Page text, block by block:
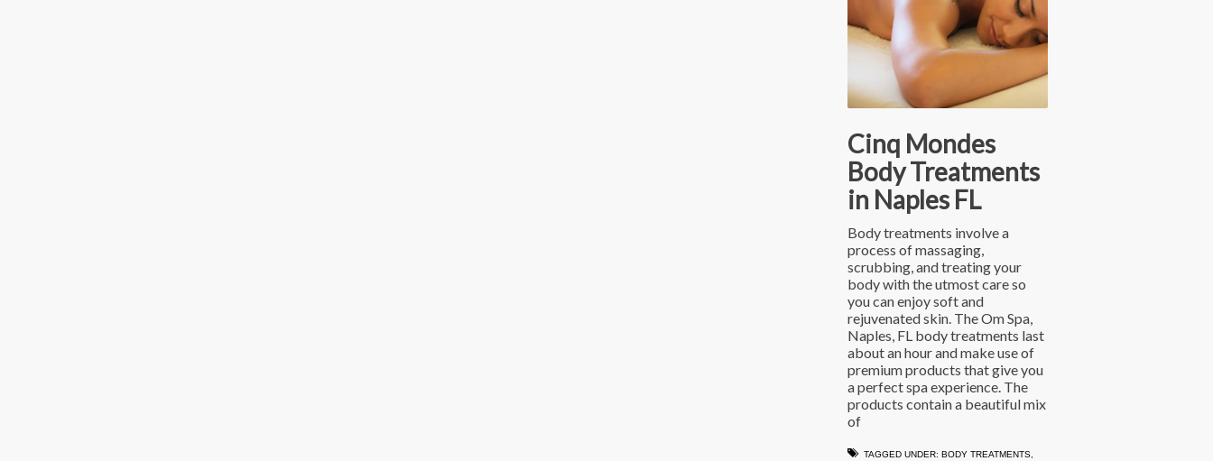
Cinq Mondes
Body Treatments
in Naples FL
Body treatments involve a
process of massaging,
scrubbing, and treating your
body with the utmost care so
you can enjoy soft and
rejuvenated skin. The Om Spa,
Naples, FL body treatments last
about an hour and make use of
premium products that give you
a perfect spa experience. The
products contain a beautiful mix
of
TAGGED UNDER: BODY TREATMENTS,